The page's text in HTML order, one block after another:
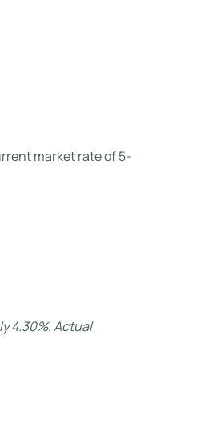
market rate of 5-
4.30%. Actual